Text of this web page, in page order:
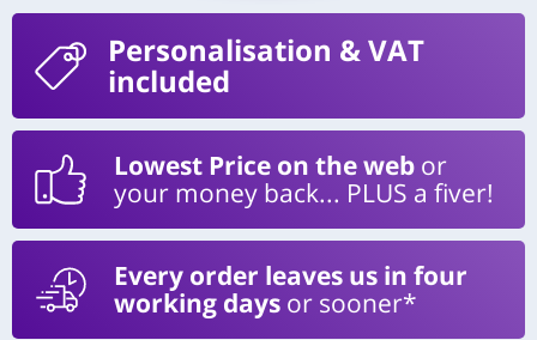
Personalisation & VAT
included
Lowest Price on the web or
your money back... PLUS a fiver!
Every order leaves us in four
working days or sooner*